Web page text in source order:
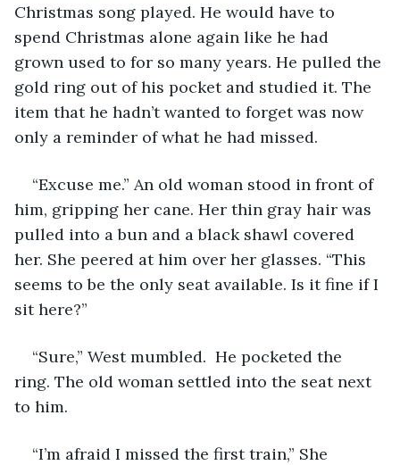
Christmas song played. He would have to
spend Christmas alone again like he had
grown used to for so many years. He pulled the
gold ring out of his pocket and studied it. The
item that he hadn’t wanted to forget was now
only a reminder of what he had missed.
“Excuse me.” An old woman stood in front of
him, gripping her cane. Her thin gray hair was
pulled into a bun and a black shawl covered
her. She peered at him over her glasses. “This
seems to be the only seat available. Is it fine if I
sit here?”
“Sure,” West mumbled.  He pocketed the
ring. The old woman settled into the seat next
to him.
“I’m afraid I missed the first train,” She